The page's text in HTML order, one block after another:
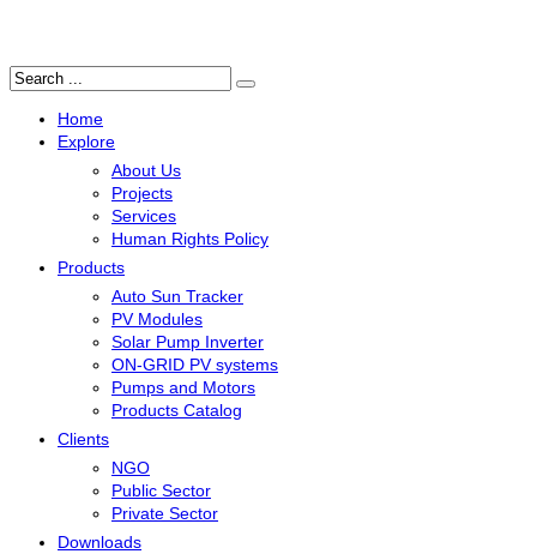
Search
Home
Explore
About Us
Projects
Services
Human Rights Policy
Products
Auto Sun Tracker
PV Modules
Solar Pump Inverter
ON-GRID PV systems
Pumps and Motors
Products Catalog
Clients
NGO
Public Sector
Private Sector
Downloads